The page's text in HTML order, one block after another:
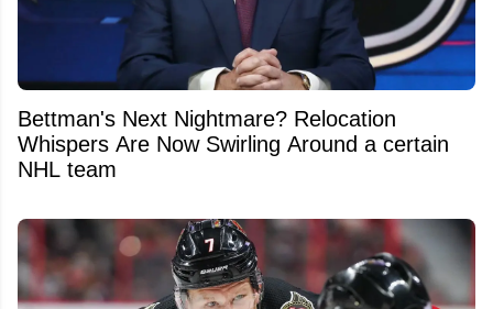
Bettman's Next Nightmare? Relocation
Whispers Are Now Swirling Around a certain
NHL team